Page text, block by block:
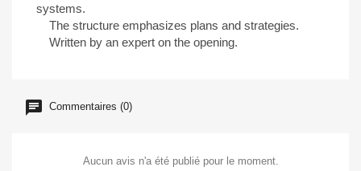
systems.
The structure emphasizes plans and strategies.
Written by an expert on the opening.
Commentaires (0)
Aucun avis n'a été publié pour le moment.